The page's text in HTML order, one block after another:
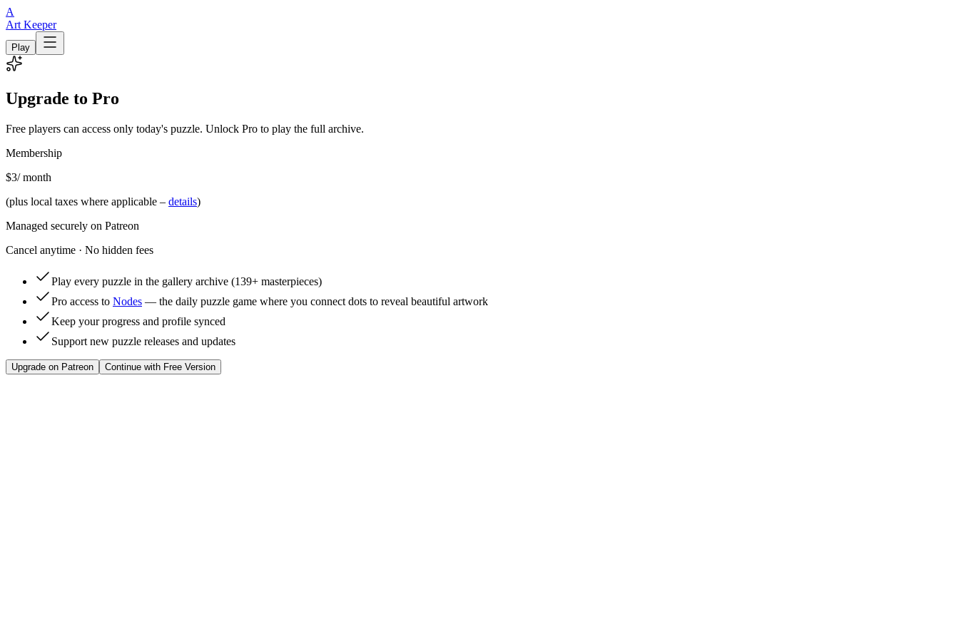
A
Art Keeper
Play
Upgrade to Pro
Free players can access only today's puzzle. Unlock Pro to play the full archive.
Membership
$3/ month
(plus local taxes where applicable – details)
Managed securely on Patreon
Cancel anytime · No hidden fees
Play every puzzle in the gallery archive (139+ masterpieces)
Pro access to Nodes — the daily puzzle game where you connect dots to reveal beautiful artwork
Keep your progress and profile synced
Support new puzzle releases and updates
Upgrade on Patreon Continue with Free Version